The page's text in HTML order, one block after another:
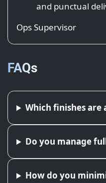
and punctual
Ops Supervisor
FAQs
Which finishes are
Do you manage
How do you